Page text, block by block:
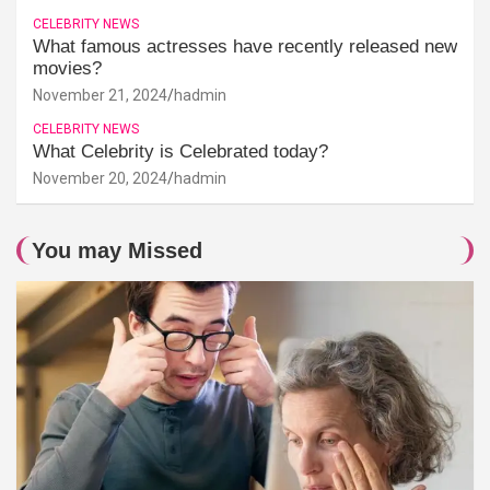
CELEBRITY NEWS
What famous actresses have recently released new
movies?
November 21, 2024 hadmin
CELEBRITY NEWS
What Celebrity is Celebrated today?
November 20, 2024 hadmin
You may Missed